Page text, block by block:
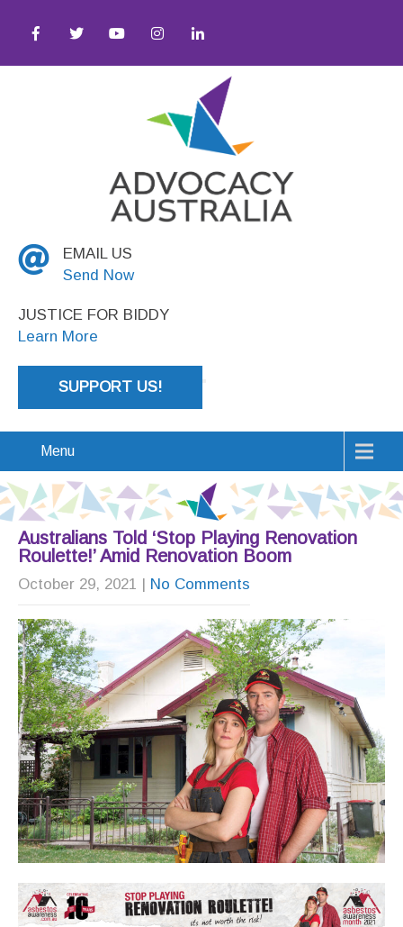
EMAIL US
Send Now
JUSTICE FOR BIDDY
Learn More
SUPPORT US!
Menu
Australians Told ‘Stop Playing Renovation
Roulette!’ Amid Renovation Boom
October 29, 2021 | No Comments